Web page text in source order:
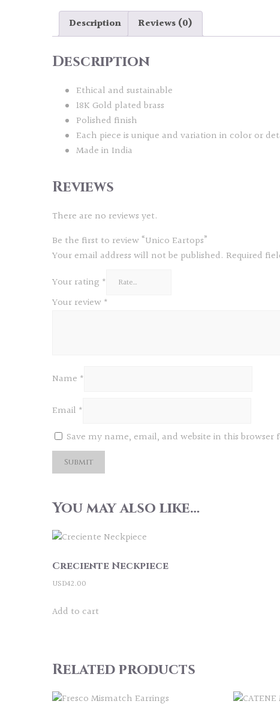
Description Reviews (0)
Description
Ethical and sustainable
18K Gold plated brass
Polished finish
Each piece is unique and variation in color or
Made in India
Reviews
There are no reviews yet.
Be the first to review “Unico Eartops”
Your email address will not be published. Required
Your rating *
Your review *
Name *
Email *
Save my name, email, and website in this
You may also like…
Creciente Neckpiece
USD42.00
Add to cart
Related products